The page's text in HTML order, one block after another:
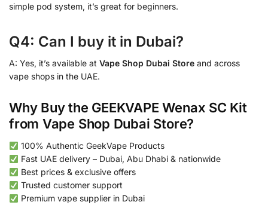
simple pod system, it’s great for beginners.
Q4: Can I buy it in Dubai?
A: Yes, it’s available at Vape Shop Dubai Store and across
vape shops in the UAE.
Why Buy the GEEKVAPE Wenax SC Kit
from Vape Shop Dubai Store?
100% Authentic GeekVape Products
Fast UAE delivery – Dubai, Abu Dhabi & nationwide
Best prices & exclusive offers
Trusted customer support
Premium vape supplier in Dubai